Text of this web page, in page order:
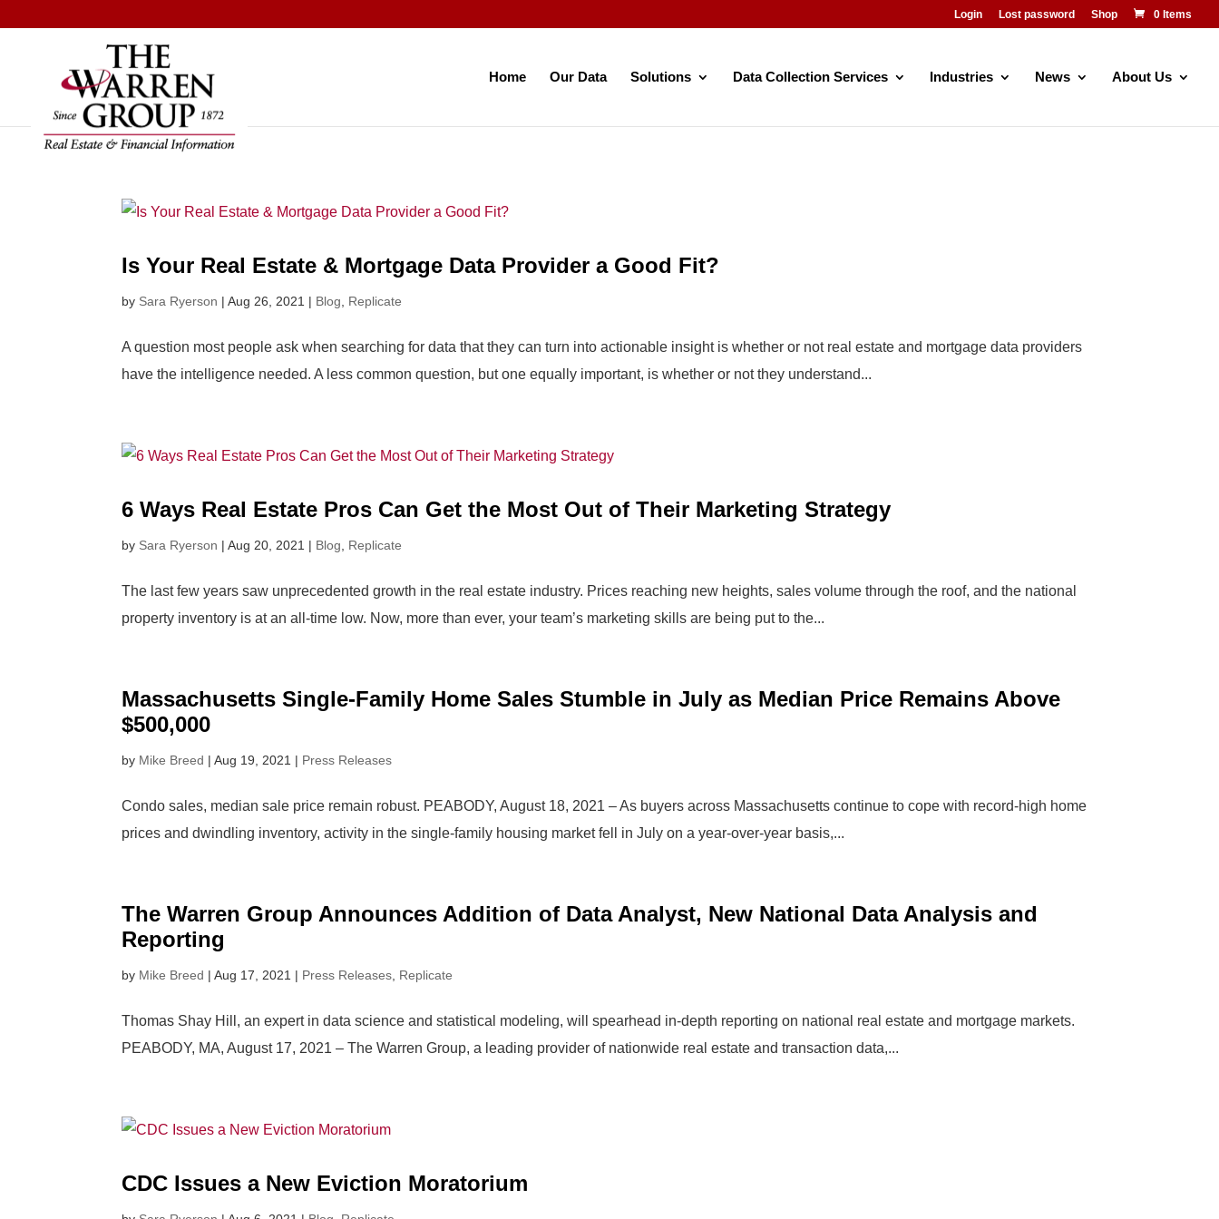
to
Login Lost password Shop 0 Items
Home Our Data Solutions Data Collection Services Industries News About Us
Is Your Real Estate & Mortgage Data Provider a Good Fit?
by Sara Ryerson |Aug 26, 2021 | Blog Replicate
A question most people ask when searching for data that they can turn into actionable insight is whether or not real estate and mortgage data providers
have the intelligence needed. A less common question, but one equally important, is whether or not they understand...
6 Ways Real Estate Pros Can Get the Most Out of Their Marketing Strategy
by Sara Ryerson |Aug 20, 2021 | Blog Replicate
The last few years saw unprecedented growth in the real estate industry. Prices reaching new heights, sales volume through the roof, and the national
property inventory is at an all-time low. Now, more than ever, your team’s marketing skills are being put to the...
Massachusetts Single-Family Home Sales Stumble in July as Median Price Remains Above
$500,000
by Mike Breed |Aug 19, 2021 | Press Releases
Condo sales, median sale price remain robust. PEABODY, August 18, 2021 – As buyers across Massachusetts continue to cope with record-high home
prices and dwindling inventory, activity in the single-family housing market fell in July on a year-over-year basis,...
The Warren Group Announces Addition of Data Analyst, New National Data Analysis and
Reporting
by Mike Breed |Aug 17, 2021 | Press Releases Replicate
Thomas Shay Hill, an expert in data science and statistical modeling, will spearhead in-depth reporting on national real estate and mortgage markets.
PEABODY, MA, August 17, 2021 – The Warren Group, a leading provider of nationwide real estate and transaction data,...
CDC Issues a New Eviction Moratorium